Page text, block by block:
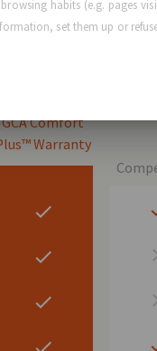
GCA Comfort
Warranty
habits (e.g. pages
set them up or